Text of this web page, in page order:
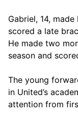
Gabriel, 14,
scored a late
He made two
season and
The young
in United’s
attention from